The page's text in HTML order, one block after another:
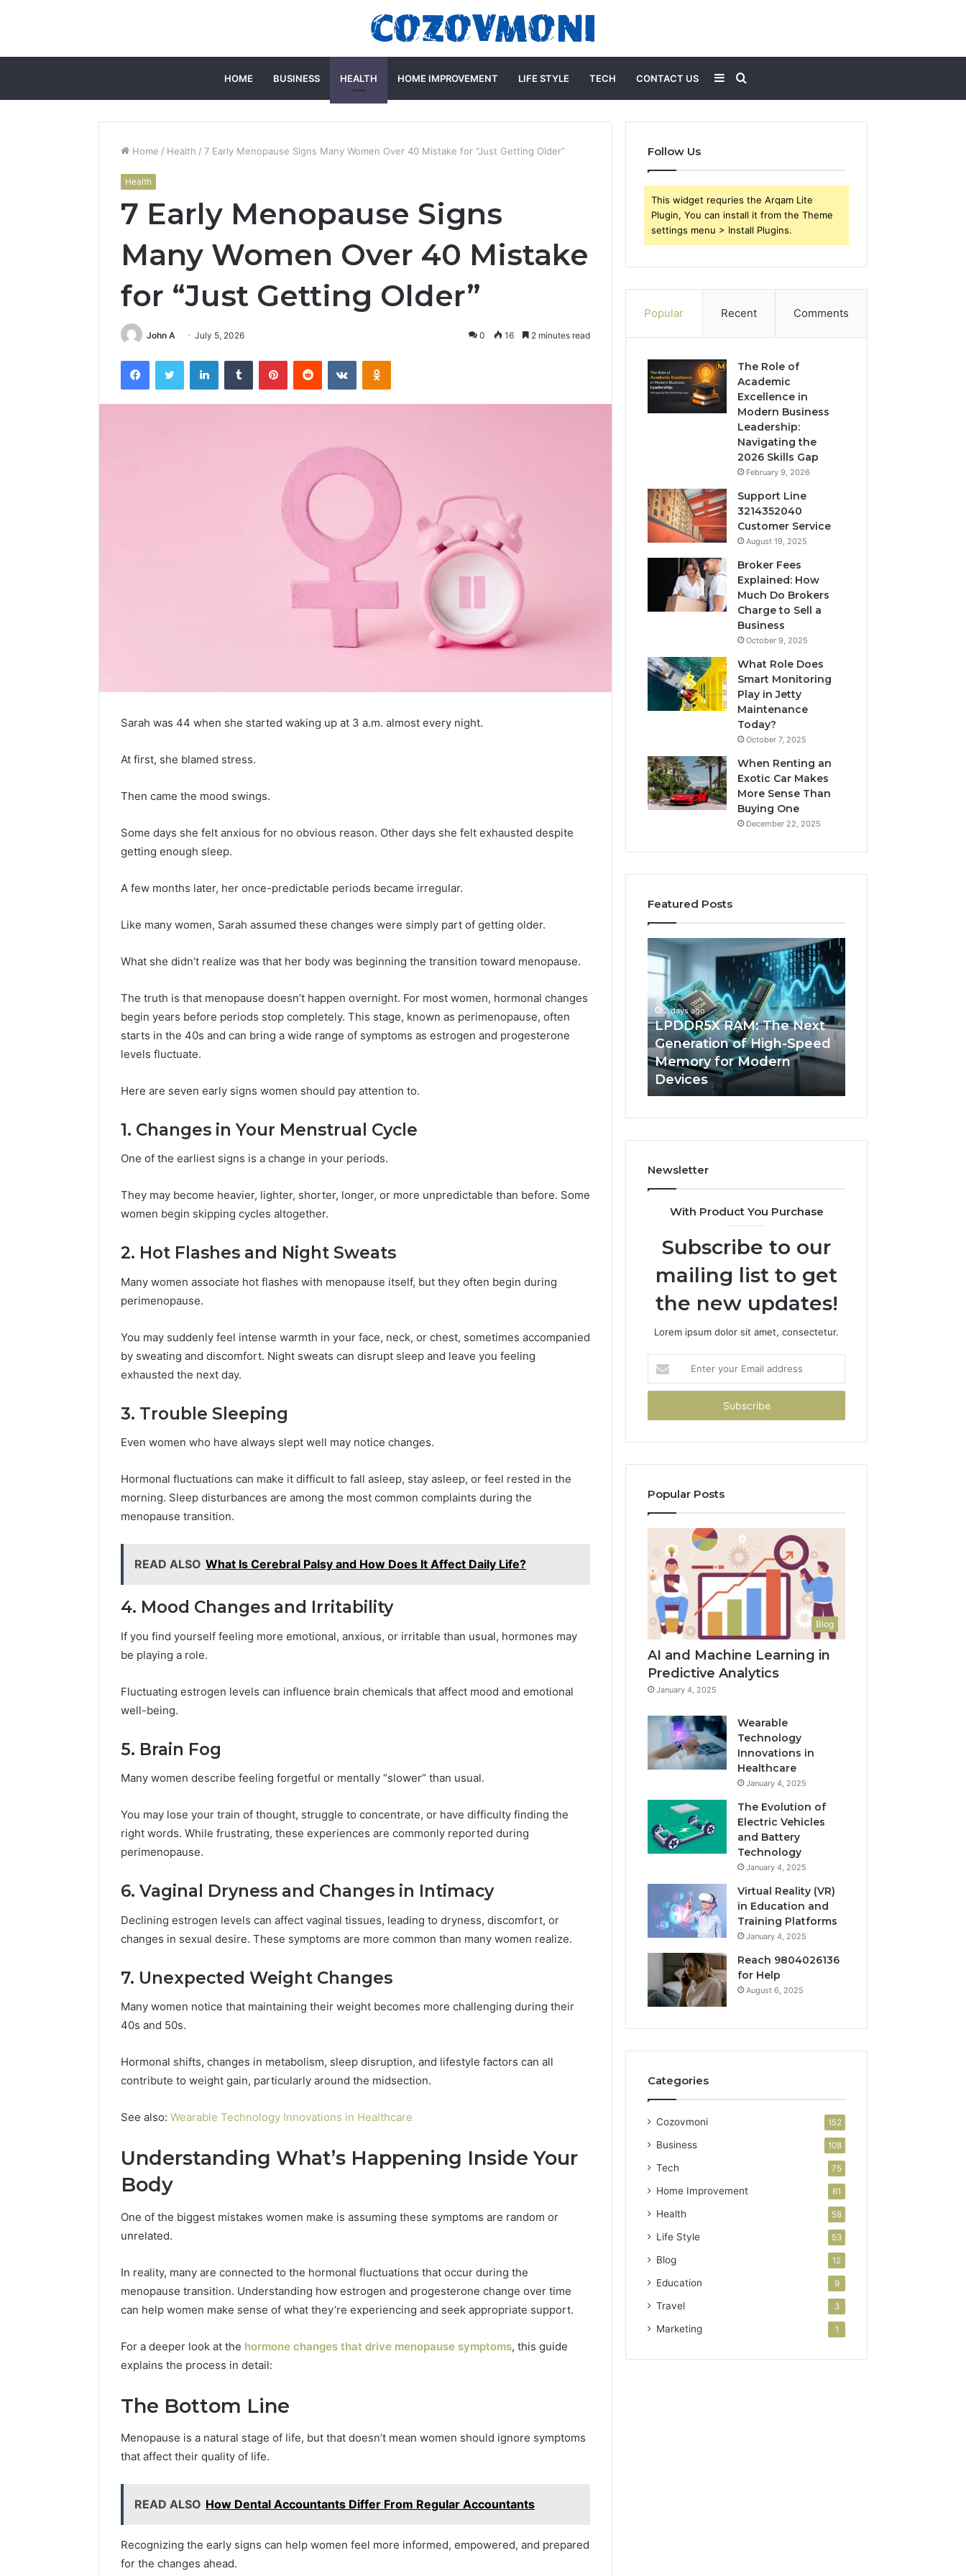
HOME BUSINESS HEALTH HOME IMPROVEMENT LIFE STYLE TECH CONTACT US Search
for
Sidebar
Home / Health / 7 Early Menopause Signs Many Women Over 40 Mistake for “Just Getting Older”
Health
7 Early Menopause Signs
Many Women Over 40 Mistake
for “Just Getting Older”
John A July 5, 2026 0 16 2 minutes read
FacebookTwitter LinkedInTumblr PinterestReddit VKontakteOdnoklassniki
Sarah was 44 when she started waking up at 3 a.m. almost every night.
At first, she blamed stress.
Then came the mood swings.
Some days she felt anxious for no obvious reason. Other days she felt exhausted despite
getting enough sleep.
A few months later, her once-predictable periods became irregular.
Like many women, Sarah assumed these changes were simply part of getting older.
What she didn’t realize was that her body was beginning the transition toward menopause.
The truth is that menopause doesn’t happen overnight. For most women, hormonal changes
begin years before periods stop completely. This stage, known as perimenopause, often
starts in the 40s and can bring a wide range of symptoms as estrogen and progesterone
levels fluctuate.
Here are seven early signs women should pay attention to.
1. Changes in Your Menstrual Cycle
One of the earliest signs is a change in your periods.
They may become heavier, lighter, shorter, longer, or more unpredictable than before. Some
women begin skipping cycles altogether.
2. Hot Flashes and Night Sweats
Many women associate hot flashes with menopause itself, but they often begin during
perimenopause.
You may suddenly feel intense warmth in your face, neck, or chest, sometimes accompanied
by sweating and discomfort. Night sweats can disrupt sleep and leave you feeling
exhausted the next day.
3. Trouble Sleeping
Even women who have always slept well may notice changes.
Hormonal fluctuations can make it difficult to fall asleep, stay asleep, or feel rested in the
morning. Sleep disturbances are among the most common complaints during the
menopause transition.
READ ALSO What Is Cerebral Palsy and How Does It Affect Daily Life?
4. Mood Changes and Irritability
If you find yourself feeling more emotional, anxious, or irritable than usual, hormones may
be playing a role.
Fluctuating estrogen levels can influence brain chemicals that affect mood and emotional
well-being.
5. Brain Fog
Many women describe feeling forgetful or mentally “slower” than usual.
You may lose your train of thought, struggle to concentrate, or have difficulty finding the
right words. While frustrating, these experiences are commonly reported during
perimenopause.
6. Vaginal Dryness and Changes in Intimacy
Declining estrogen levels can affect vaginal tissues, leading to dryness, discomfort, or
changes in sexual desire. These symptoms are more common than many women realize.
7. Unexpected Weight Changes
Many women notice that maintaining their weight becomes more challenging during their
40s and 50s.
Hormonal shifts, changes in metabolism, sleep disruption, and lifestyle factors can all
contribute to weight gain, particularly around the midsection.
See also: Wearable Technology Innovations in Healthcare
Understanding What’s Happening Inside Your
Body
One of the biggest mistakes women make is assuming these symptoms are random or
unrelated.
In reality, many are connected to the hormonal fluctuations that occur during the
menopause transition. Understanding how estrogen and progesterone change over time
can help women make sense of what they’re experiencing and seek appropriate support.
For a deeper look at the hormone changes that drive menopause symptoms, this guide
explains the process in detail:
The Bottom Line
Menopause is a natural stage of life, but that doesn’t mean women should ignore symptoms
that affect their quality of life.
READ ALSO How Dental Accountants Differ From Regular Accountants
Recognizing the early signs can help women feel more informed, empowered, and prepared
for the changes ahead.
Follow Us
This widget requries the Arqam Lite
Plugin, You can install it from the Theme
settings menu > Install Plugins.
Popular Recent Comments
The Role of
Academic
Excellence in
Modern Business
Leadership:
Navigating the
2026 Skills Gap
February 9, 2026
Support Line
3214352040
Customer Service
August 19, 2025
Broker Fees
Explained: How
Much Do Brokers
Charge to Sell a
Business
October 9, 2025
What Role Does
Smart Monitoring
Play in Jetty
Maintenance
Today?
October 7, 2025
When Renting an
Exotic Car Makes
More Sense Than
Buying One
December 22, 2025
Featured Posts
Signs
Has
Outgrown
Its
6 days ago
5 Signs Your Business Has
for
Timeline
When
Buying
Tips for Managing Your
LPDDR5X
RAM:
The
Generation
of
Speed
Memory
for
Modern
2 days ago
LPDDR5X RAM: The Next
Generation of High-Speed
Memory for Modern
Devices
of
AI
Sports
Equipment
Racquet
Newsletter
With Product You Purchase
Subscribe to our
mailing list to get
the new updates!
Lorem ipsum dolor sit amet, consectetur.
your
Email
Popular Posts
Blog
AI and Machine Learning in
Predictive Analytics
January 4, 2025
Wearable
Technology
Innovations in
Healthcare
January 4, 2025
The Evolution of
Electric Vehicles
and Battery
Technology
January 4, 2025
Virtual Reality (VR)
in Education and
Training Platforms
January 4, 2025
Reach 9804026136
for Help
August 6, 2025
Categories
Cozovmoni 152
Business 108
Tech 75
Home Improvement 61
Health 58
Life Style 53
Blog 12
Education 9
Travel 3
Marketing 1